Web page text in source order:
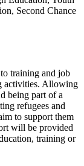
training and job
activities. Allowing
being part of a
refugees and
to support them
will be provided
training or